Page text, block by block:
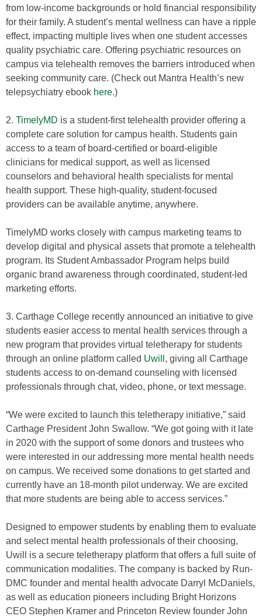
from low-income backgrounds or hold financial responsibility
for their family. A student’s mental wellness can have a ripple
effect, impacting multiple lives when one student accesses
quality psychiatric care. Offering psychiatric resources on
campus via telehealth removes the barriers introduced when
seeking community care. (Check out Mantra Health’s new
telepsychiatry ebook here.)
2. TimelyMD is a student-first telehealth provider offering a
complete care solution for campus health. Students gain
access to a team of board-certified or board-eligible
clinicians for medical support, as well as licensed
counselors and behavioral health specialists for mental
health support. These high-quality, student-focused
providers can be available anytime, anywhere.
TimelyMD works closely with campus marketing teams to
develop digital and physical assets that promote a telehealth
program. Its Student Ambassador Program helps build
organic brand awareness through coordinated, student-led
marketing efforts.
3. Carthage College recently announced an initiative to give
students easier access to mental health services through a
new program that provides virtual teletherapy for students
through an online platform called Uwill , giving all Carthage
students access to on-demand counseling with licensed
professionals through chat, video, phone, or text message.
“We were excited to launch this teletherapy initiative,” said
Carthage President John Swallow. “We got going with it late
in 2020 with the support of some donors and trustees who
were interested in our addressing more mental health needs
on campus. We received some donations to get started and
currently have an 18-month pilot underway. We are excited
that more students are being able to access services.”
Designed to empower students by enabling them to evaluate
and select mental health professionals of their choosing,
Uwill is a secure teletherapy platform that offers a full suite of
communication modalities. The company is backed by Run-
DMC founder and mental health advocate Darryl McDaniels,
as well as education pioneers including Bright Horizons
CEO Stephen Kramer and Princeton Review founder John